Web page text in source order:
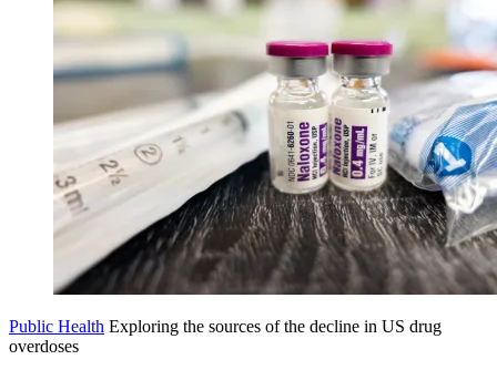
Public Health Exploring the sources of the decline in US drug
overdoses